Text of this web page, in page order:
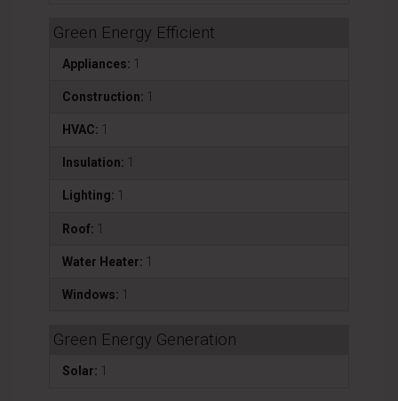
Green Energy Efficient
Appliances: 1
Construction: 1
HVAC: 1
Insulation: 1
Lighting: 1
Roof: 1
Water Heater: 1
Windows: 1
Green Energy Generation
Solar: 1